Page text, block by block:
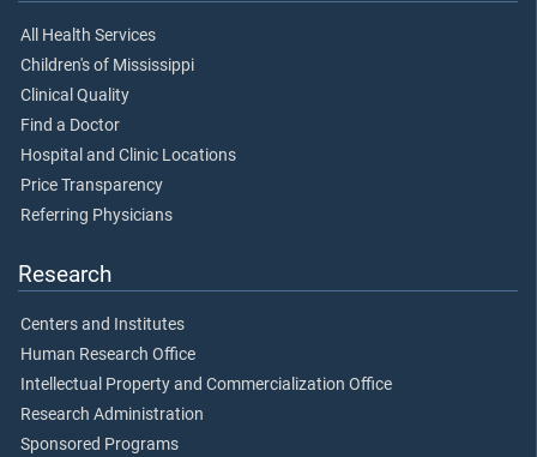
All Health Services
Children's of Mississippi
Clinical Quality
Find a Doctor
Hospital and Clinic Locations
Price Transparency
Referring Physicians
Research
Centers and Institutes
Human Research Office
Intellectual Property and Commercialization Office
Research Administration
Sponsored Programs